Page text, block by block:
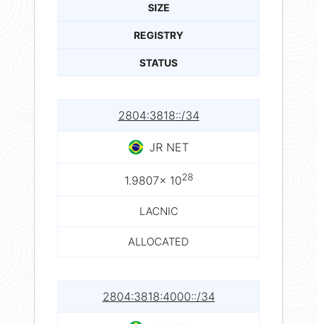
SIZE
REGISTRY
STATUS
2804:3818::/34
JR NET
1.9807× 1028
LACNIC
ALLOCATED
2804:3818:4000::/34